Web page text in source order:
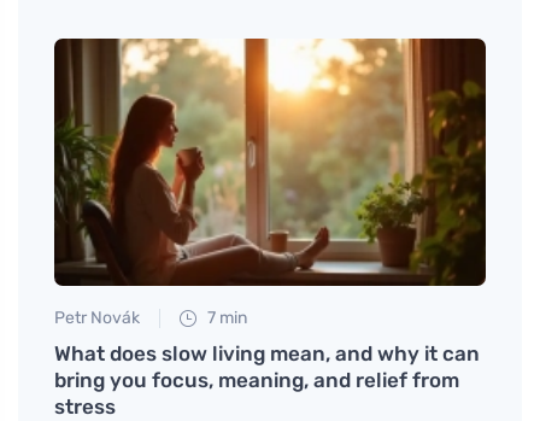
Petr Novák 7 min
What does slow living mean, and why it can
bring you focus, meaning, and relief from
stress